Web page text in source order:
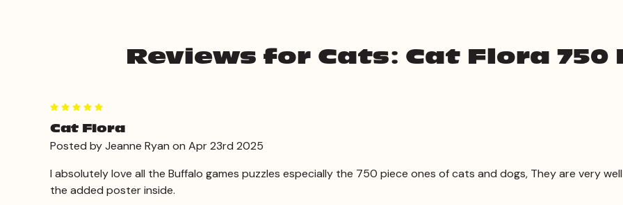
Reviews for Cats: Cat Flora 750
Cat Flora
Posted by Jeanne Ryan on Apr 23rd 2025
I absolutely love all the Buffalo games puzzles especially the 750 piece ones of cats and dogs, They are very
the added poster inside.